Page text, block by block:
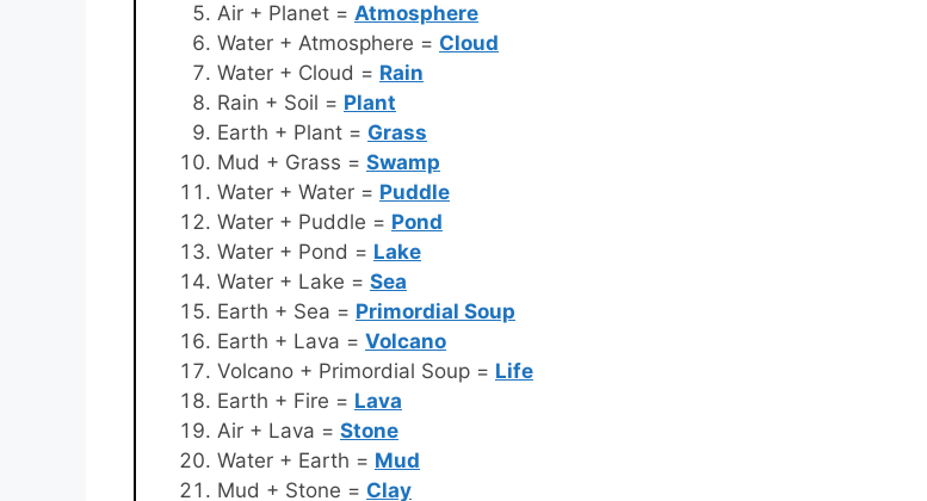
Air + Planet = Atmosphere
Water + Atmosphere = Cloud
Water + Cloud = Rain
Rain + Soil = Plant
Earth + Plant = Grass
Mud + Grass = Swamp
Water + Water = Puddle
Water + Puddle = Pond
Water + Pond = Lake
Water + Lake = Sea
Earth + Sea = Primordial Soup
Earth + Lava = Volcano
Volcano + Primordial Soup = Life
Earth + Fire = Lava
Air + Lava = Stone
Water + Earth = Mud
Mud + Stone = Clay